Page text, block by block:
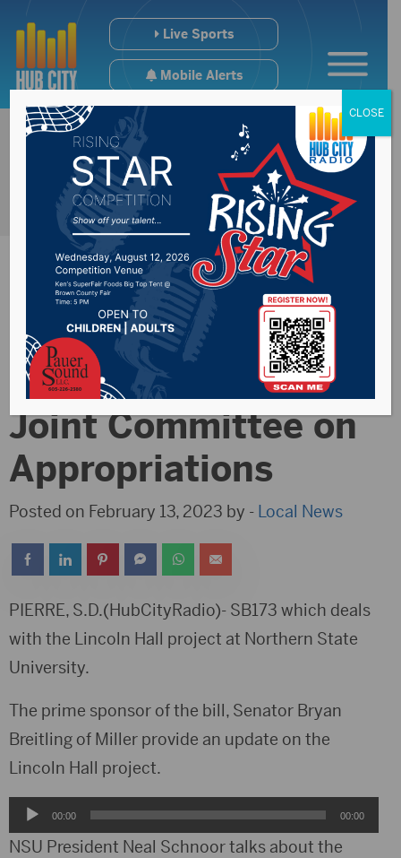
Live Sports
Mobile Alerts
SB173 discussed
Monday with the
Joint Committee on
Appropriations
Posted on February 13, 2023 by - Local News
PIERRE, S.D.(HubCityRadio)- SB173 which deals
with the Lincoln Hall project at Northern State
University.
The prime sponsor of the bill, Senator Bryan
Breitling of Miller provide an update on the
Lincoln Hall project.
Audio
Player
00:00 00:00
NSU President Neal Schnoor talks about the
CLOSE